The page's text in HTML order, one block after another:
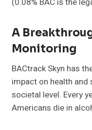
A
Monitoring
BACtrack Skyn has
impact on health and
societal level. Every
Americans die in